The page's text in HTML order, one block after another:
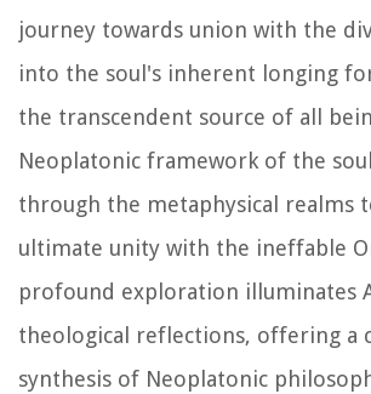
journey towards union with the
into the soul's inherent longing
the transcendent source of all
Neoplatonic framework of the
through the metaphysical realms
ultimate unity with the ineffable
profound exploration illuminates
theological reflections, offering a
synthesis of Neoplatonic